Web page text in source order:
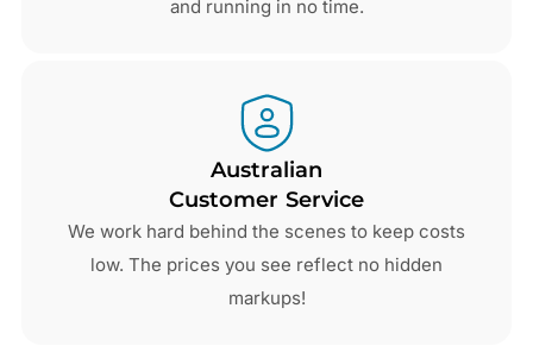
and running in no time.
Australian
Customer Service
We work hard behind the scenes to keep costs
low. The prices you see reflect no hidden
markups!